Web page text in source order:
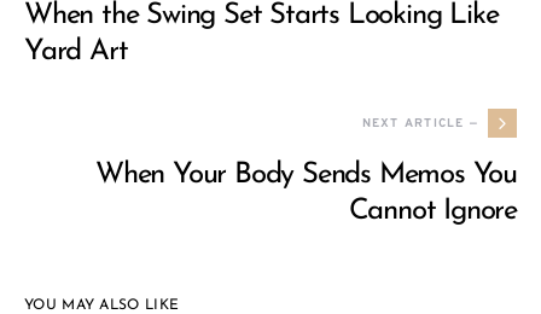
When the Swing Set Starts Looking Like
Yard Art
NEXT ARTICLE —
When Your Body Sends Memos You
Cannot Ignore
YOU MAY ALSO LIKE